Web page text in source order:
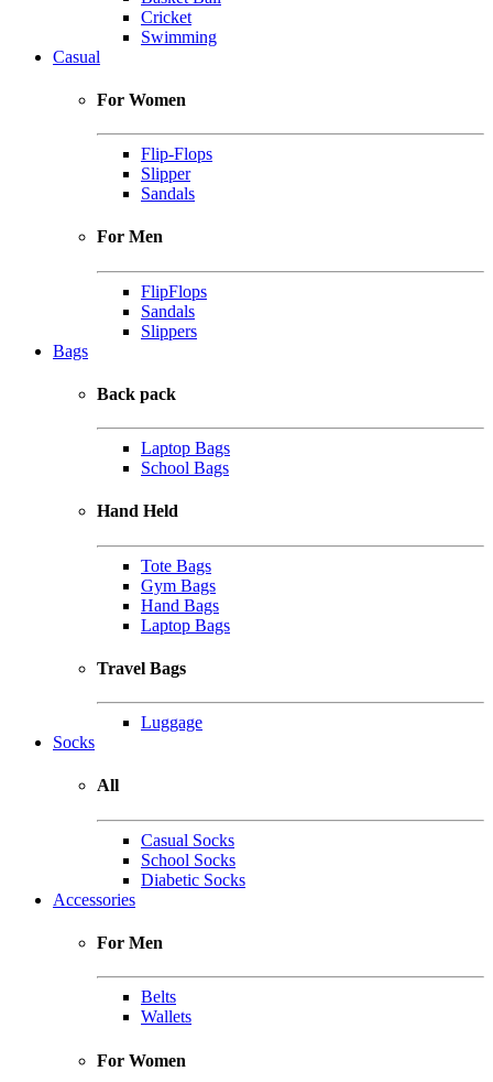
Cricket
Swimming
Casual
For Women
Flip-Flops
Slipper
Sandals
For Men
FlipFlops
Sandals
Slippers
Bags
Back pack
Laptop Bags
School Bags
Hand Held
Tote Bags
Gym Bags
Hand Bags
Laptop Bags
Travel Bags
Luggage
Socks
All
Casual Socks
School Socks
Diabetic Socks
Accessories
For Men
Belts
Wallets
For Women